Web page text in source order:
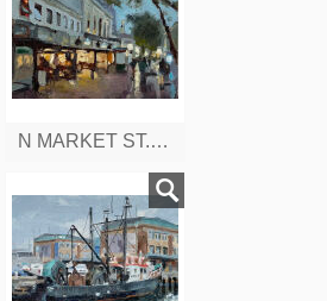
N MARKET ST. BOSTON, MA